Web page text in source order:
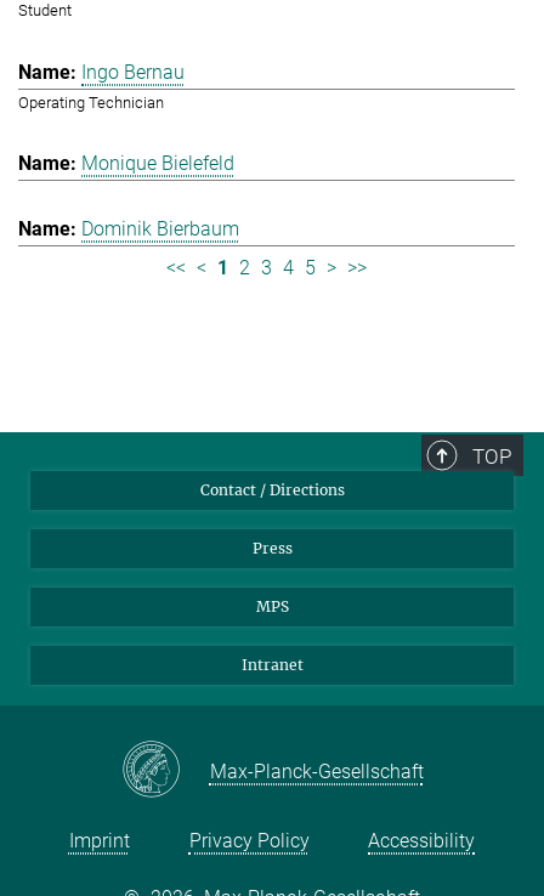
Student
Ingo Bernau
Operating Technician
Monique Bielefeld
Dominik Bierbaum
<< < 1 2 3 4 5 > >>
TOP
Contact / Directions
Press
MPS
Intranet
Max-Planck-Gesellschaft
Imprint Privacy Policy Accessibility